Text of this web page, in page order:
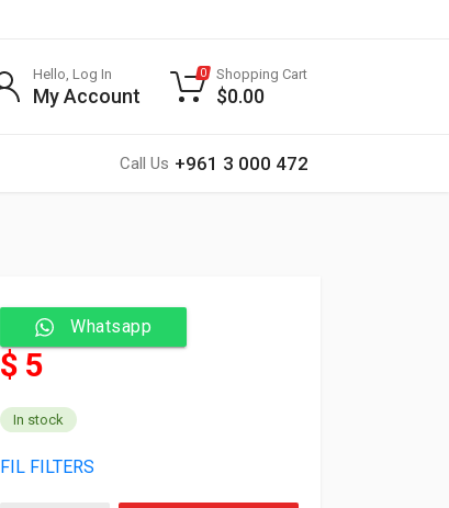
Call Us +961 3 000 472
Hello, Log In
My Account
0 Shopping Cart
$0.00
Whatsapp
$ 5
In stock
FIL FILTERS